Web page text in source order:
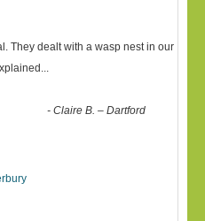
They dealt with a wasp nest in our
...
-Claire B. – Dartford